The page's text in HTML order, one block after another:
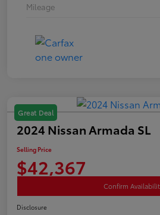
Mileage
Great Deal
2024 Nissan Armada SL
Selling Price
$42,367
Confirm
Disclosure